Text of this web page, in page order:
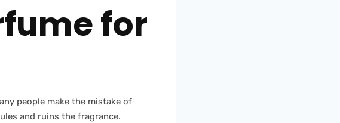
for
people make the mistake of
and ruins the fragrance.